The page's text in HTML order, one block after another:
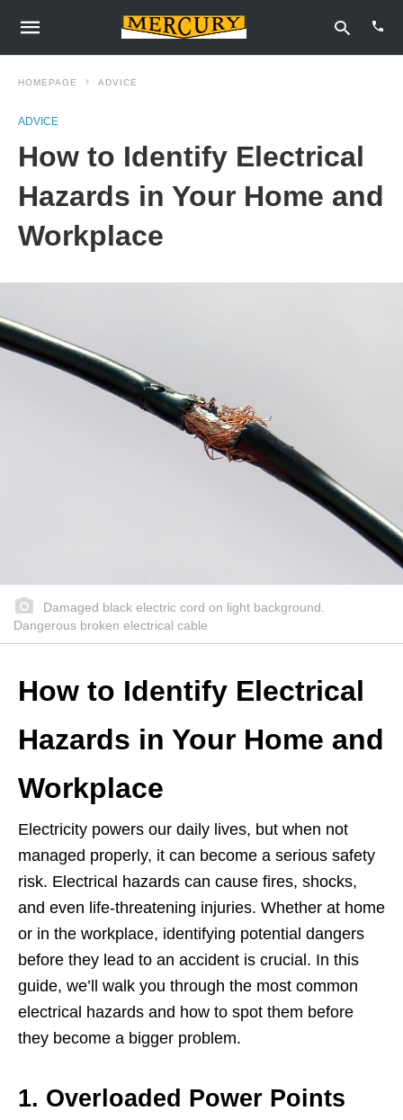
and
HOMEPAGE ADVICE
ADVICE
How to Identify Electrical
Hazards in Your Home and
Workplace
Damaged black electric cord on light background.
Dangerous broken electrical cable
How to Identify Electrical
Hazards in Your Home and
Workplace
Electricity powers our daily lives, but when not
managed properly, it can become a serious safety
risk. Electrical hazards can cause fires, shocks,
and even life-threatening injuries. Whether at home
or in the workplace, identifying potential dangers
before they lead to an accident is crucial. In this
guide, we’ll walk you through the most common
electrical hazards and how to spot them before
they become a bigger problem.
1. Overloaded Power Points